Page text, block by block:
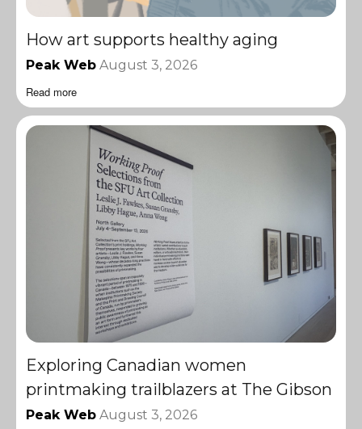
How art supports healthy aging
Peak Web August 3, 2026
Read more
Exploring Canadian women
printmaking trailblazers at The Gibson
Peak Web August 3, 2026